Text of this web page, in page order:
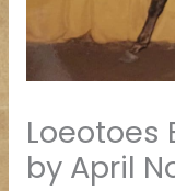
Loeotoes
by April